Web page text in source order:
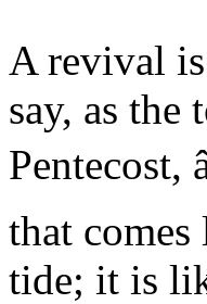
A revival
say, as the
Pentecost,
that
tide; it is